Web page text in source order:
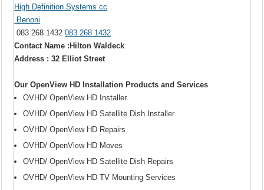
High Definition Systems cc
Benoni
083 268 1432083 268 1432
Contact Name :Hilton Waldeck
Address : 32 Elliot Street
Our OpenView HD Installation Products and Services
OVHD/ OpenView HD Installer
OVHD/ OpenView HD Satellite Dish Installer
OVHD/ OpenView HD Repairs
OVHD/ OpenView HD Moves
OVHD/ OpenView HD Satellite Dish Repairs
OVHD/ OpenView HD TV Mounting Services